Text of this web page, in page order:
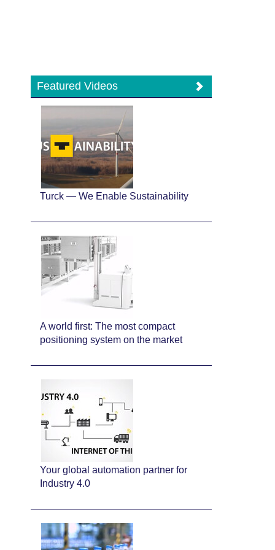
Featured Videos
Turck — We Enable Sustainability
A world first: The most compact
positioning system on the market
Your global automation partner for
Industry 4.0